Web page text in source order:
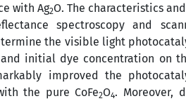
with Ag2O. The characteristics
spectroscopy and
the visible light
initial dye concentration on
improved the
the pure CoFe2O4. Moreover,